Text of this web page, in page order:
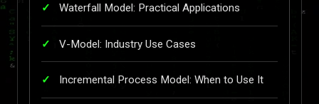
Waterfall Model: Practical Applications
V-Model: Industry Use Cases
Incremental Process Model: When to Use It